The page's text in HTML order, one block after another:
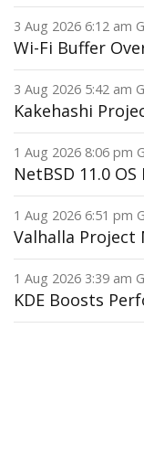
3 Aug 2026 6:12 am
Wi-Fi Buffer
3 Aug 2026 5:42 am
Kakehashi
1 Aug 2026 8:06 pm
NetBSD 11.0 OS
1 Aug 2026 6:51 pm
Valhalla Project
1 Aug 2026 3:39 am
KDE Boosts